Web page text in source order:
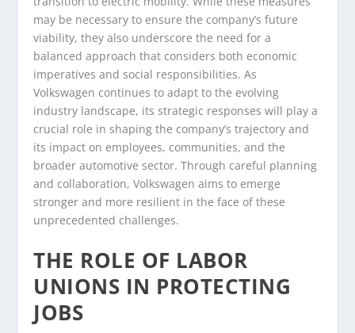
may be necessary to ensure the company’s future
viability, they also underscore the need for a
balanced approach that considers both economic
imperatives and social responsibilities. As
Volkswagen continues to adapt to the evolving
industry landscape, its strategic responses will play a
crucial role in shaping the company’s trajectory and
its impact on employees, communities, and the
broader automotive sector. Through careful planning
and collaboration, Volkswagen aims to emerge
stronger and more resilient in the face of these
unprecedented challenges.
THE ROLE OF LABOR
UNIONS IN PROTECTING
JOBS